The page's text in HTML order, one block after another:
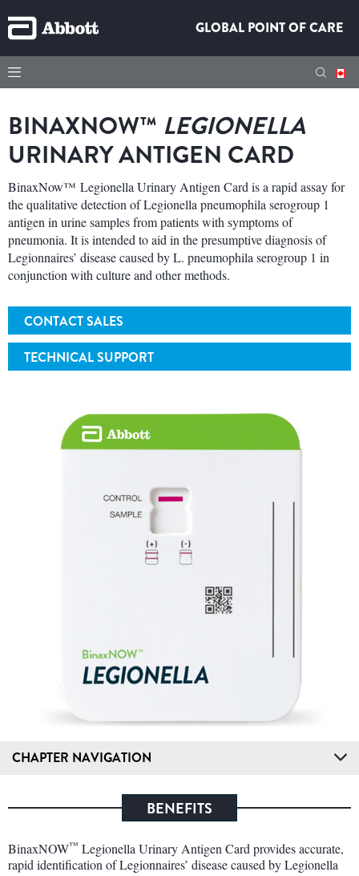
GLOBAL POINT OF CARE
BINAXNOW™ LEGIONELLA
URINARY ANTIGEN CARD
BinaxNow™ Legionella Urinary Antigen Card is a rapid assay for
the qualitative detection of Legionella pneumophila serogroup 1
antigen in urine samples from patients with symptoms of
pneumonia. It is intended to aid in the presumptive diagnosis of
Legionnaires’ disease caused by L. pneumophila serogroup 1 in
conjunction with culture and other methods.
CONTACT SALES
TECHNICAL SUPPORT
CHAPTER NAVIGATION
BENEFITS
BinaxNOW™ Legionella Urinary Antigen Card provides accurate,
rapid identification of Legionnaires’ disease caused by Legionella